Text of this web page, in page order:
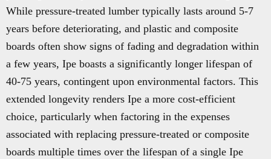
While pressure-treated lumber typically lasts around 5-7
years before deteriorating, and plastic and composite
boards often show signs of fading and degradation within
a few years, Ipe boasts a significantly longer lifespan of
40-75 years, contingent upon environmental factors. This
extended longevity renders Ipe a more cost-efficient
choice, particularly when factoring in the expenses
associated with replacing pressure-treated or composite
boards multiple times over the lifespan of a single Ipe